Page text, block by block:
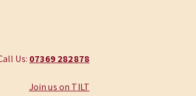
Us: ‭07369 282878
Join us on TILT